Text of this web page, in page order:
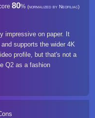
80% (normalized by Neofiliac)
impressive on paper. It
supports the wider 4K
profile, but that's not a
Q2 as a fashion